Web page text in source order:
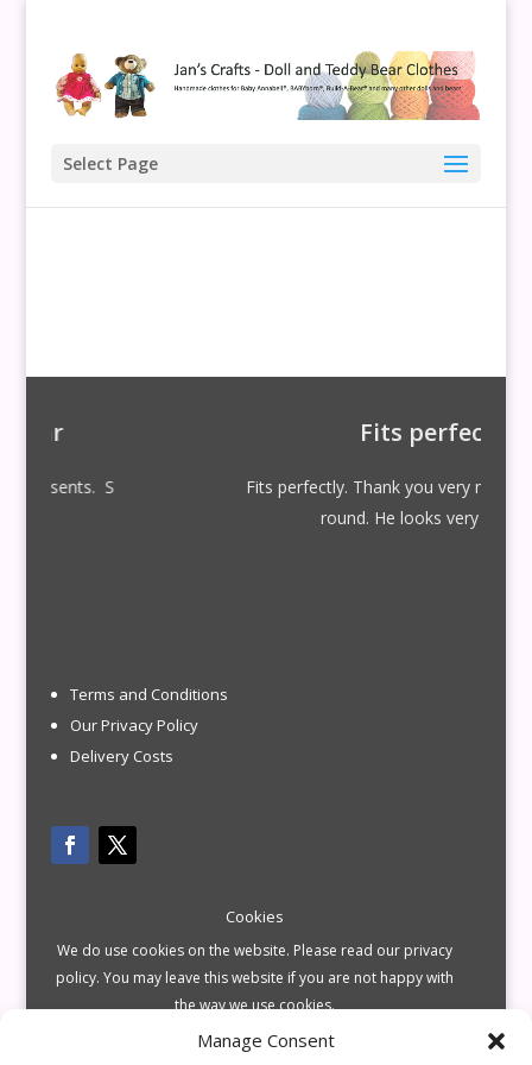
Manage Consent
Select Page
Fits perfectly
Fits perfectly. Thank you very much for your
round. He looks very smart!! S
Terms and Conditions
Our Privacy Policy
Delivery Costs
Cookies
We do use cookies on the website. Please read our privacy
policy. You may leave this website if you are not happy with
the way we use cookies.